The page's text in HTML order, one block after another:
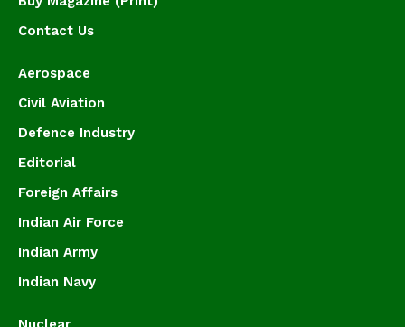
Contact Us
Aerospace
Civil Aviation
Defence Industry
Editorial
Foreign Affairs
Indian Air Force
Indian Army
Indian Navy